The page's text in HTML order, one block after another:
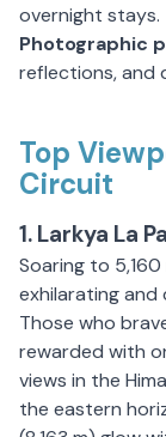
overnight stays.
Photographic
reflections, and
Top
Circuit
1. Larkya La
Soaring to
exhilarating and
Those who
rewarded with
views in the
the eastern